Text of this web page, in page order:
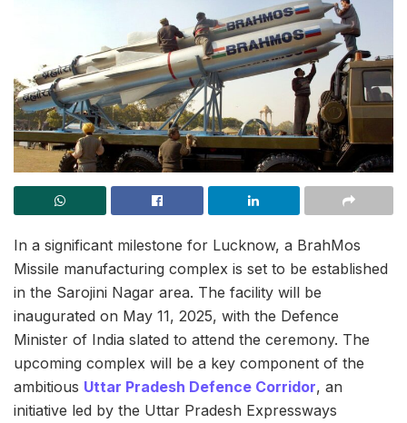
In a significant milestone for Lucknow, a BrahMos
Missile manufacturing complex is set to be established
in the Sarojini Nagar area. The facility will be
inaugurated on May 11, 2025, with the Defence
Minister of India slated to attend the ceremony. The
upcoming complex will be a key component of the
ambitious Uttar Pradesh Defence Corridor, an
initiative led by the Uttar Pradesh Expressways